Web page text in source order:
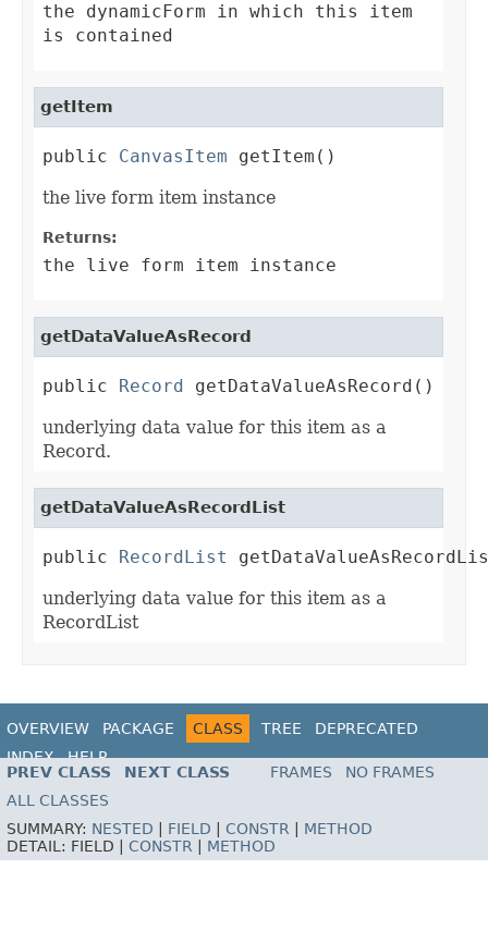
the dynamicForm in which this item
is contained
getItem
public CanvasItem getItem()
the live form item instance
Returns:
the live form item instance
getDataValueAsRecord
public Record
getDataValueAsRecord()
underlying data value for this item as a
Record.
getDataValueAsRecordList
public RecordList
underlying data value for this item as a
RecordList
OVERVIEW PACKAGE CLASS TREE
DEPRECATED
INDEX
HELP
PREV CLASS
NEXT CLASS FRAMES
NO FRAMES
ALL CLASSES
SUMMARY: NESTED | FIELD | CONSTR | METHOD
DETAIL: FIELD | CONSTR | METHOD